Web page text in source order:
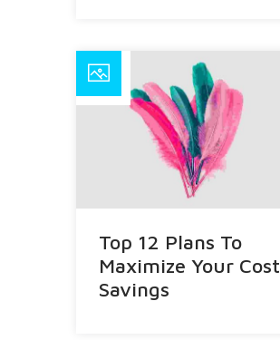
Top 12 Plans To
Maximize Your Cost
Savings